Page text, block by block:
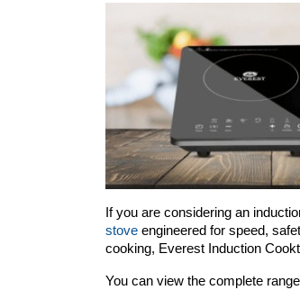
If you are considering an
stove engineered for speed,
cooking, Everest Induction
You can view the complete